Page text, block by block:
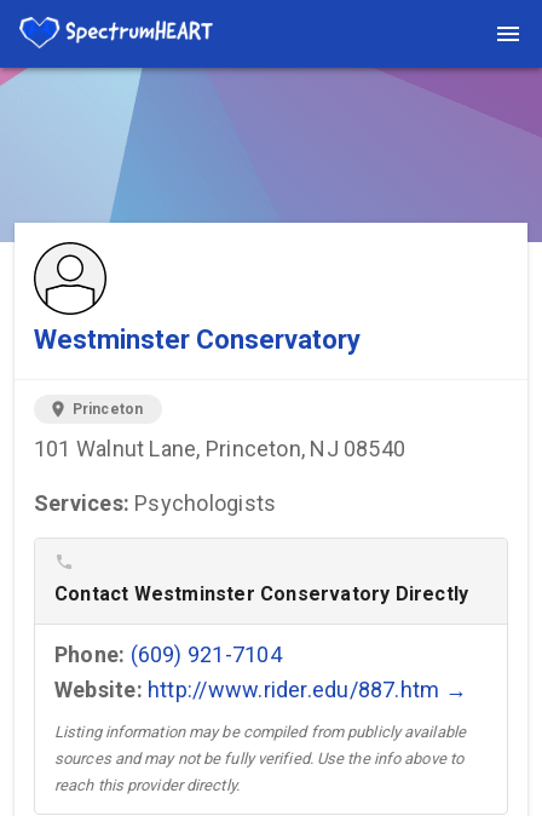
You're viewing a listing on SpectrumHeart — a free autism
provider directory.
Westminster Conservatory
location_on Princeton
101 Walnut Lane, Princeton, NJ 08540
Services: Psychologists
phone
Contact Westminster Conservatory Directly
Phone: (609) 921-7104
Website: http://www.rider.edu/887.htm →
Listing information may be compiled from publicly available
sources and may not be fully verified. Use the info above to
reach this provider directly.